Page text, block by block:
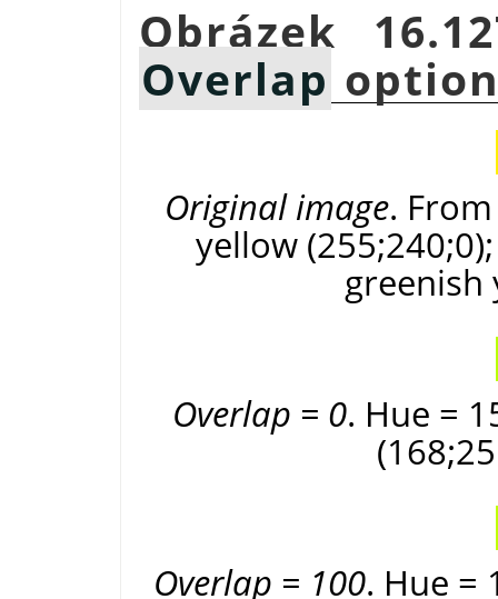
Obrázek
Overlap
Original image.
yellow
greenish
Overlap = 0. Hue =
Overlap = 100. Hue =